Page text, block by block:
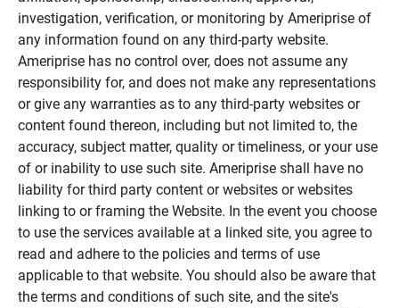
investigation, verification, or monitoring by Ameriprise of
any information found on any third-party website.
Ameriprise has no control over, does not assume any
responsibility for, and does not make any representations
or give any warranties as to any third-party websites or
content found thereon, including but not limited to, the
accuracy, subject matter, quality or timeliness, or your use
of or inability to use such site. Ameriprise shall have no
liability for third party content or websites or websites
linking to or framing the Website. In the event you choose
to use the services available at a linked site, you agree to
read and adhere to the policies and terms of use
applicable to that website. You should also be aware that
the terms and conditions of such site, and the site's